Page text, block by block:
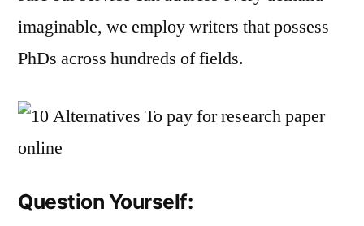
imaginable, we employ writers that possess
PhDs across hundreds of fields.
Question Yourself: